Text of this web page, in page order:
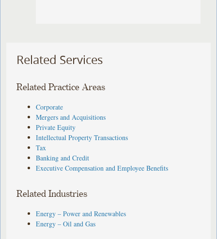
Related Services
Related Practice Areas
Corporate
Mergers and Acquisitions
Private Equity
Intellectual Property Transactions
Tax
Banking and Credit
Executive Compensation and Employee Benefits
Related Industries
Energy – Power and Renewables
Energy – Oil and Gas